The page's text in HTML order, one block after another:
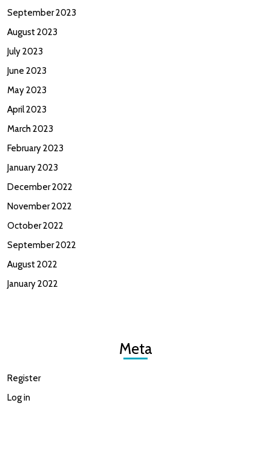
September 2023
August 2023
July 2023
June 2023
May 2023
April 2023
March 2023
February 2023
January 2023
December 2022
November 2022
October 2022
September 2022
August 2022
January 2022
Meta
Register
Log in